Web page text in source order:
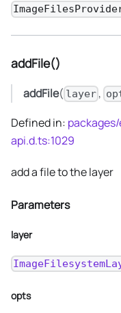
addFile()
addFile( layer ,
Defined in:
api.d.ts:1029
add a file to the layer
Parameters
layer
opts